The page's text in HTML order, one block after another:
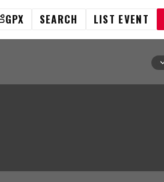
GPX SEARCH LIST EVENT